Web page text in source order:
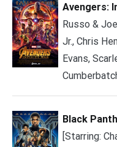
Avengers:
Russo &
Jr., Chris
Evans,
Black
[Starring: